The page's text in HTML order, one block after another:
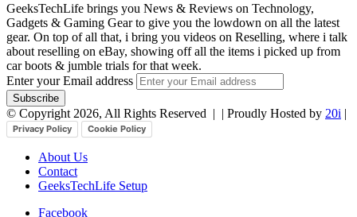
GeeksTechLife brings you News & Reviews on Technology,
Gadgets & Gaming Gear to give you the lowdown on all the latest
gear. On top of all that, i bring you videos on Reselling, where i talk
about reselling on eBay, showing off all the items i picked up from
car boots & jumble trials for that week.
Enter your Email address
© Copyright 2026, All Rights Reserved | | Proudly Hosted by 20i |
Privacy Policy Cookie Policy
About Us
Contact
GeeksTechLife Setup
Facebook